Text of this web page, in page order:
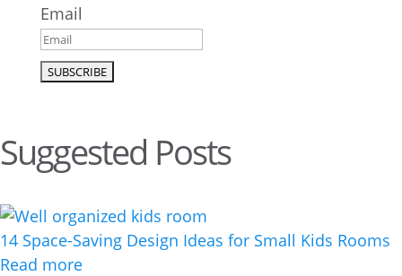
Email
Suggested Posts
14 Space-Saving Design Ideas for Small Kids Rooms
Read more